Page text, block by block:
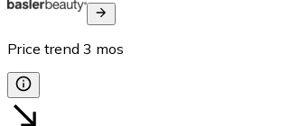
Price trend 3 mos